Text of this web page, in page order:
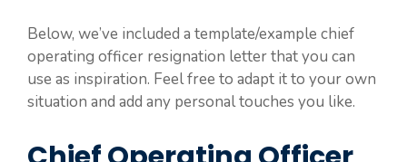
Below, we’ve included a template/example chief
operating officer resignation letter that you can
use as inspiration. Feel free to adapt it to your own
situation and add any personal touches you like.